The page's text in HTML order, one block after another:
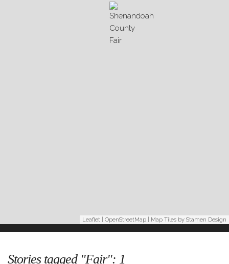
Leaflet OpenStreetMap | Map Tiles by Stamen Design
Stories tagged "Fair": 1